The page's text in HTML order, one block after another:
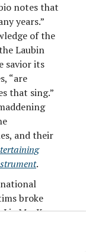
notes that
years.”
of the
Laubin
savior its
“are
that sing.”
and their
.
national
broke
MacKean
Duncroft